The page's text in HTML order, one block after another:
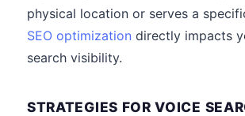
physical location or serves a
SEO optimization directly impacts
search visibility.
STRATEGIES FOR VOICE